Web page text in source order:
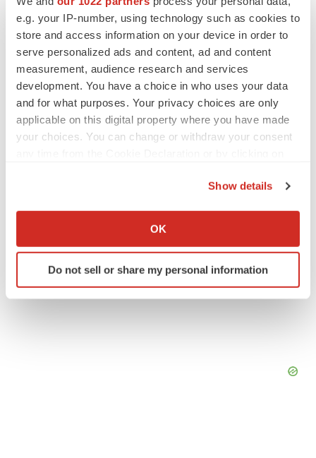
e.g. your IP-number, using technology such as cookies to
store and access information on your device in order to
serve personalized ads and content, ad and content
measurement, audience research and services
development. You have a choice in who uses your data
and for what purposes. Your privacy choices are only
applicable on this digital property where you have made
your choices. You can change or withdraw your consent
Collect information about your geographical location
Identify your device by actively scanning it for
specific characteristics (fingerprinting)
Show details
OK
Do not sell or share my personal information
Angela Gabriel
GENE THERAPY
Intellia finds genetic suspect for liver safety